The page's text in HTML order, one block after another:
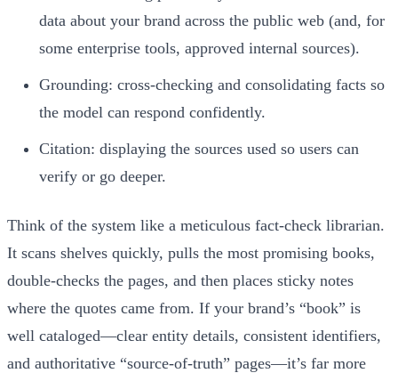
data about your brand across the public web (and, for
some enterprise tools, approved internal sources).
Grounding: cross‑checking and consolidating facts so
the model can respond confidently.
Citation: displaying the sources used so users can
verify or go deeper.
Think of the system like a meticulous fact‑check librarian.
It scans shelves quickly, pulls the most promising books,
double‑checks the pages, and then places sticky notes
where the quotes came from. If your brand’s “book” is
well cataloged—clear entity details, consistent identifiers,
and authoritative “source‑of‑truth” pages—it’s far more